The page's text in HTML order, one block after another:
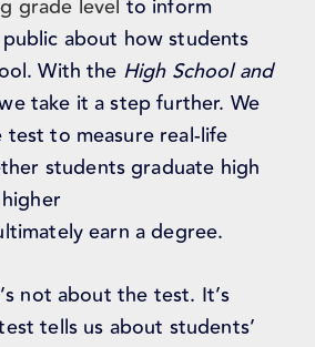
grade level to inform
about how students
With the High School and
take it a step further. We
to measure real-life
students graduate high
earn a degree.
not about the test. It’s
tells us about students’